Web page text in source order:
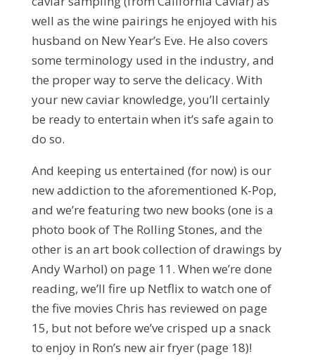
well as the wine pairings he enjoyed with his
husband on New Year’s Eve. He also covers
some terminology used in the industry, and
the proper way to serve the delicacy. With
your new caviar knowledge, you’ll certainly
be ready to entertain when it’s safe again to
do so.
And keeping us entertained (for now) is our
new addiction to the aforementioned K-Pop,
and we’re featuring two new books (one is a
photo book of The Rolling Stones, and the
other is an art book collection of drawings by
Andy Warhol) on page 11. When we’re done
reading, we’ll fire up Netflix to watch one of
the five movies Chris has reviewed on page
15, but not before we’ve crisped up a snack
to enjoy in Ron’s new air fryer (page 18)!